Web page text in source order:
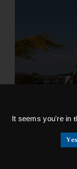
It seems you're in